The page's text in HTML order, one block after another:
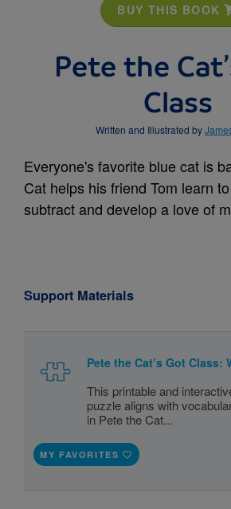
BUY THIS BOOK
Pete the
Class
Written and Illustrated by
Everyone's favorite blue cat is
Cat helps his friend Tom learn
subtract and develop a love of
Support Materials
Pete the Cat’s Got Class:
This printable and
puzzle aligns with
in Pete the Cat...
MY FAVORITES